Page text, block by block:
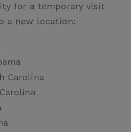
for a temporary visit
a new location:
Carolina